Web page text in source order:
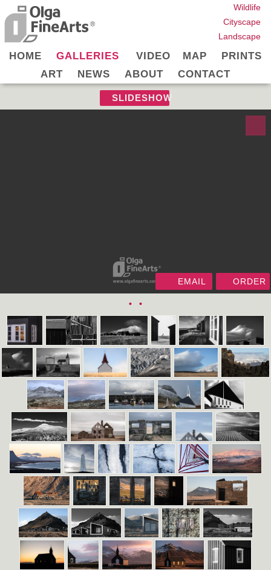
Wildlife
Cityscape
Landscape
HOME GALLERIES VIDEO MAP
PRINTS
ART
NEWS ABOUT CONTACT
SLIDESHOW
EMAIL ORDER
• •